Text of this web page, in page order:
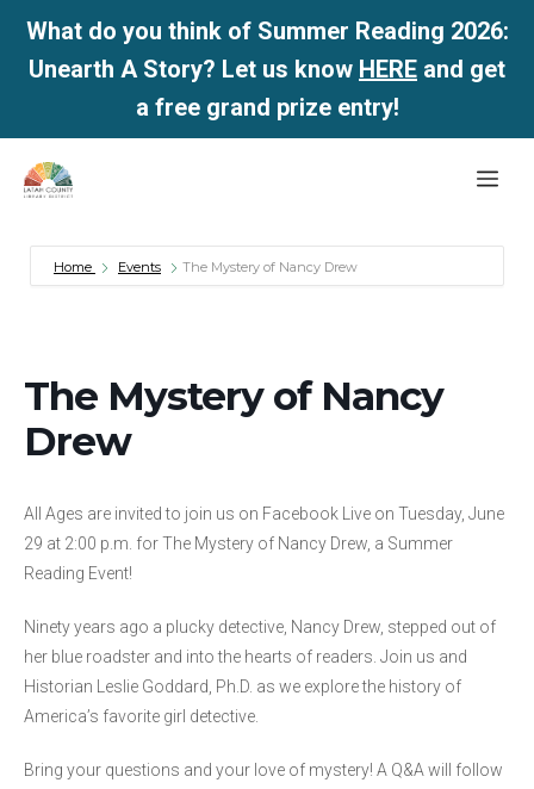
What do you think of Summer Reading 2026:
Unearth A Story? Let us know HERE and get
a free grand prize entry!
Skip
Home Events The Mystery of Nancy Drew
The Mystery of Nancy
Drew
All Ages are invited to join us on Facebook Live on Tuesday, June
29 at 2:00 p.m. for The Mystery of Nancy Drew, a Summer
Reading Event!
Ninety years ago a plucky detective, Nancy Drew, stepped out of
her blue roadster and into the hearts of readers. Join us and
Historian Leslie Goddard, Ph.D. as we explore the history of
America’s favorite girl detective.
Bring your questions and your love of mystery! A Q&A will follow